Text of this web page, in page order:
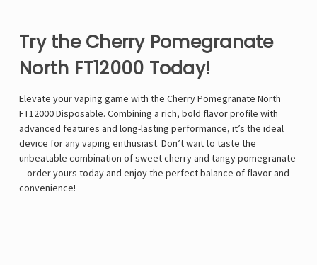
Try the Cherry Pomegranate
North FT12000 Today!
Elevate your vaping game with the Cherry Pomegranate North
FT12000 Disposable. Combining a rich, bold flavor profile with
advanced features and long-lasting performance, it’s the ideal
device for any vaping enthusiast. Don’t wait to taste the
unbeatable combination of sweet cherry and tangy pomegranate
—order yours today and enjoy the perfect balance of flavor and
convenience!